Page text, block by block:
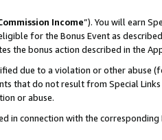
Income”). You will earn
for the Bonus Event as
the bonus action described in the
due to a violation or other abuse
that do not result from Special
or abuse.
in connection with the